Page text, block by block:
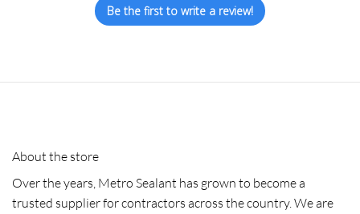
Be the first to write a review!
About the store
Over the years, Metro Sealant has grown to become a
trusted supplier for contractors across the country. We are